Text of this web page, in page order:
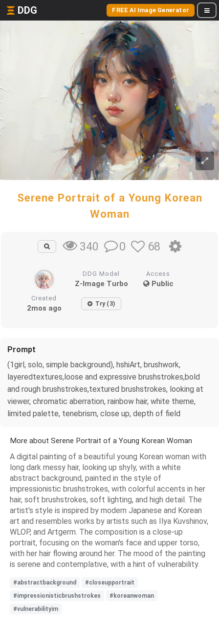
DDG FREE AI Image Generator
Serene Portrait of a Young Korean
Woman
340 0 68
DDG Model
Z-Image Turbo
Access
Public
Created
2mos ago Try (3)
Prompt
(1girl, solo, simple background), hshiArt, brushwork,
layeredtextures,loose and expressive brushstrokes,bold
and rough brushstrokes,textured brushstrokes, looking at
viewer, chromatic aberration, rainbow hair, white theme,
limited palette, tenebrism, close up, depth of field
More about Serene Portrait of a Young Korean Woman
A digital painting of a beautiful young Korean woman with
long dark messy hair, looking up shyly, with a white
abstract background, painted in the style of
impressionistic brushstrokes, with colorful accents in her
hair, soft brushstrokes, soft lighting, and high detail. The
artist's style is inspired by modern Japanese and Korean
art and resembles works by artists such as Ilya Kuvshinov,
WLOP, and Artgerm. The composition is a close-up
portrait, focusing on the woman's face and upper torso,
with her hair flowing around her. The mood of the painting
is serene and contemplative, with a hint of vulnerability.
#abstractbackground
#closeupportrait
#impressionisticbrushstrokes
#koreanwoman
#vulnerabilityim